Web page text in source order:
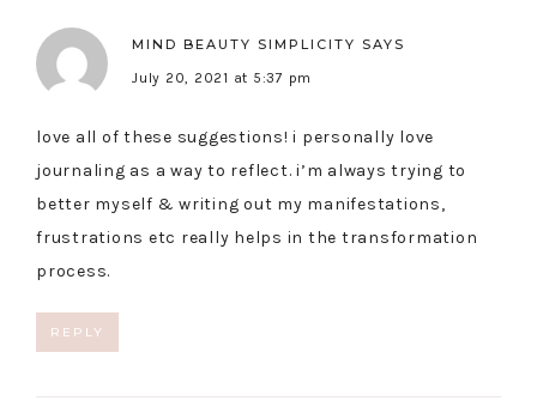
MIND BEAUTY SIMPLICITY SAYS
July 20, 2021 at 5:37 pm
love all of these suggestions! i personally love
journaling as a way to reflect. i’m always trying to
better myself & writing out my manifestations,
frustrations etc really helps in the transformation
process.
REPLY